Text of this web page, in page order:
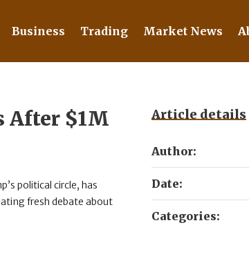
Business Trading Market News
After $1M
political circle, has
fresh debate about
Article details
Author:
Date:
Categories: